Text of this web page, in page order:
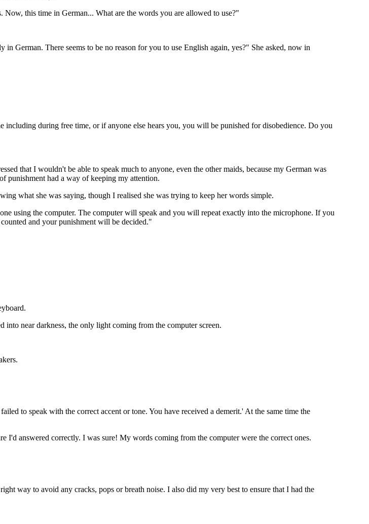
this time in German... What are the words you are allowed to use?"
German. There seems to be no reason for you to use English again, yes?" She asked, now in
during free time, or if anyone else hears you, you will be punished for disobedience. Do you
that I wouldn't be able to speak much to anyone, even the other maids, because my German was
punishment had a way of keeping my attention.
what she was saying, though I realised she was trying to keep her words simple.
using the computer. The computer will speak and you will repeat exactly into the microphone. If you
and your punishment will be decided."
near darkness, the only light coming from the computer screen.
to speak with the correct accent or tone. You have received a demerit.' At the same time the
answered correctly. I was sure! My words coming from the computer were the correct ones.
way to avoid any cracks, pops or breath noise. I also did my very best to ensure that I had the